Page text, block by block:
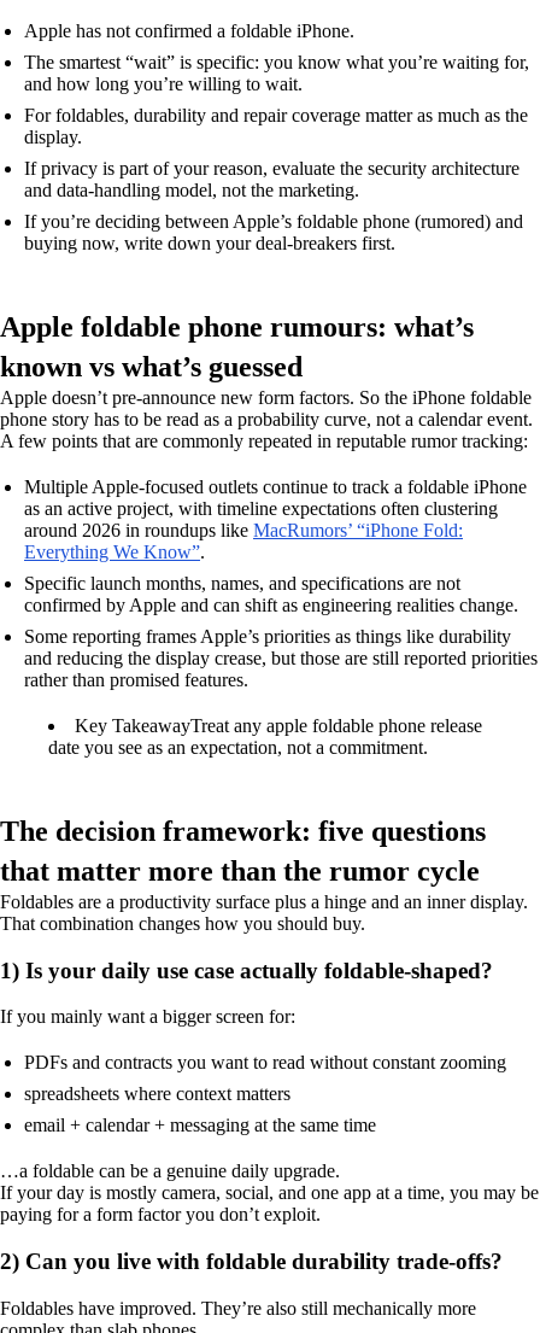
Apple has not confirmed a foldable iPhone.
The smartest “wait” is specific: you know what you’re waiting for,
and how long you’re willing to wait.
For foldables, durability and repair coverage matter as much as the
display.
If privacy is part of your reason, evaluate the security architecture
and data-handling model, not the marketing.
If you’re deciding between Apple’s foldable phone (rumored) and
buying now, write down your deal-breakers first.
Apple foldable phone rumours: what’s
known vs what’s guessed
Apple doesn’t pre-announce new form factors. So the iPhone foldable
phone story has to be read as a probability curve, not a calendar event.
A few points that are commonly repeated in reputable rumor tracking:
Multiple Apple-focused outlets continue to track a foldable iPhone
as an active project, with timeline expectations often clustering
around 2026 in roundups like MacRumors’ “iPhone Fold:
Everything We Know”.
Specific launch months, names, and specifications are not
confirmed by Apple and can shift as engineering realities change.
Some reporting frames Apple’s priorities as things like durability
and reducing the display crease, but those are still reported priorities
rather than promised features.
Key TakeawayTreat any apple foldable phone release
date you see as an expectation, not a commitment.
The decision framework: five questions
that matter more than the rumor cycle
Foldables are a productivity surface plus a hinge and an inner display.
That combination changes how you should buy.
1) Is your daily use case actually foldable-shaped?
If you mainly want a bigger screen for:
PDFs and contracts you want to read without constant zooming
spreadsheets where context matters
email + calendar + messaging at the same time
…a foldable can be a genuine daily upgrade.
If your day is mostly camera, social, and one app at a time, you may be
paying for a form factor you don’t exploit.
2) Can you live with foldable durability trade-offs?
Foldables have improved. They’re also still mechanically more